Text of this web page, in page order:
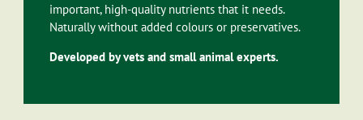
important, high-quality nutrients that it needs.
Naturally without added colours or preservatives.
Developed by vets and small animal experts.